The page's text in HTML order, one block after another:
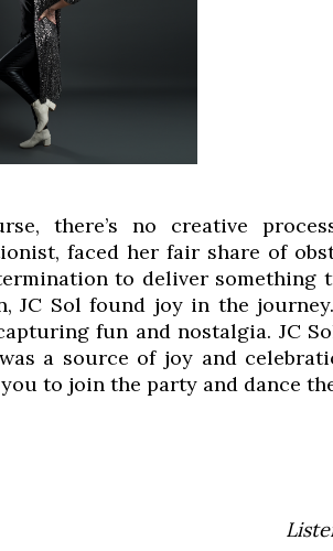
there’s no creative
faced her fair share of
to deliver something
JC Sol found joy in the
fun and nostalgia. JC
a source of joy and
to join the party and dance